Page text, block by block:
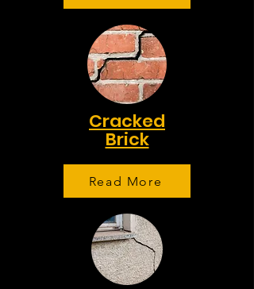
Cracked
Brick
Read More